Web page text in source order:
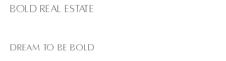
Bold Real Estate
dream to be bold